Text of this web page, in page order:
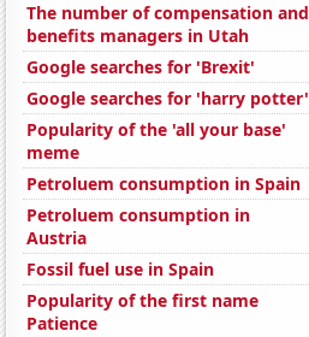
The number of compensation and
benefits managers in Utah
Google searches for 'Brexit'
Google searches for 'harry potter'
Popularity of the 'all your base'
meme
Petroluem consumption in Spain
Petroluem consumption in
Austria
Fossil fuel use in Spain
Popularity of the first name
Patience